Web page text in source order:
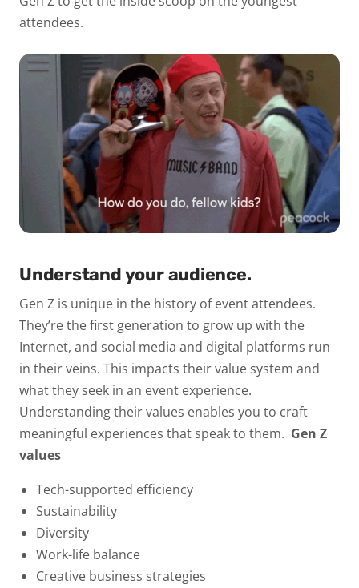
attendees.
Understand your audience.
Gen Z is unique in the history of event attendees.
They’re the first generation to grow up with the
Internet, and social media and digital platforms run
in their veins. This impacts their value system and
what they seek in an event experience.
Understanding their values enables you to craft
meaningful experiences that speak to them. Gen Z
values
Tech-supported efficiency
Sustainability
Diversity
Work-life balance
Creative business strategies